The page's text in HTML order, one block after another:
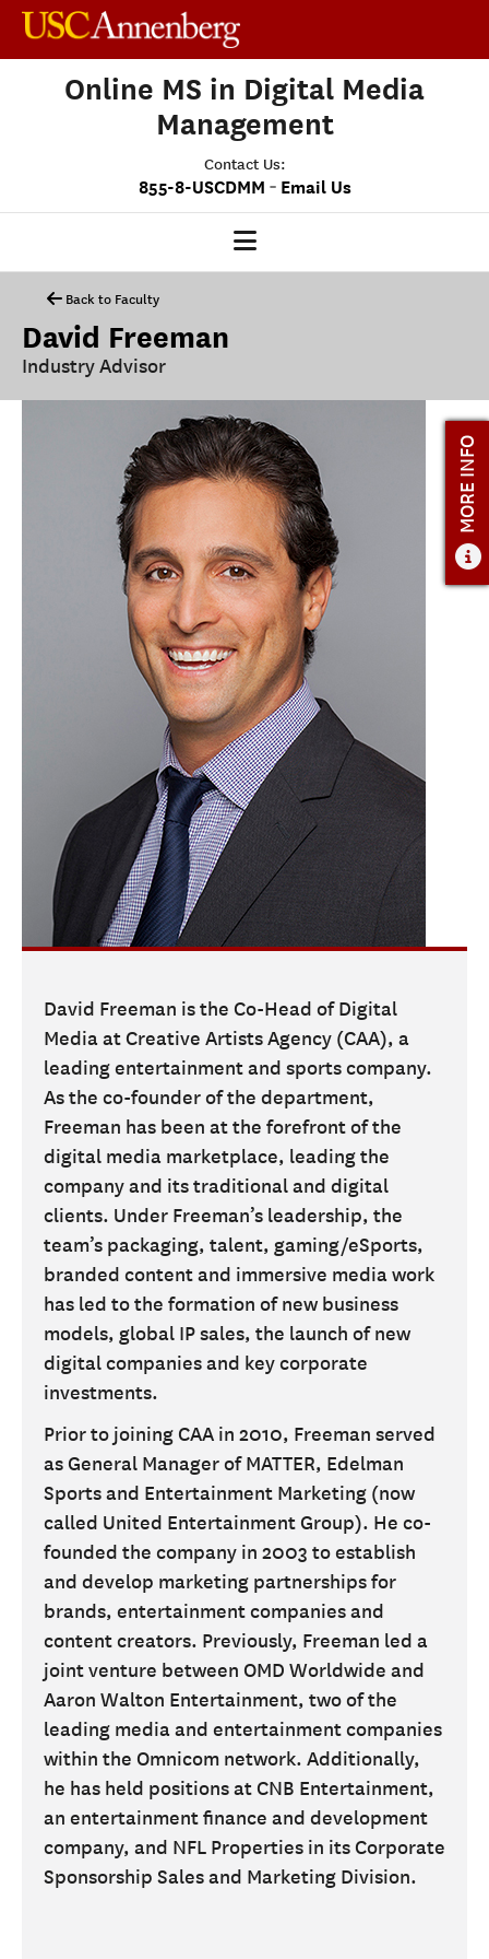
Online MS in Digital Media
Management
Contact Us:
855-8-USCDMM - Email Us
OUR PROGRAM
CLASS PROFILE
MEDIASCAPE
DMM CAPSTONE
ADMISSIONS
ADMISSIONS OVERVIEW
HOW TO APPLY
TUITION AND FINANCIAL AID
AMBASSADOR COUNCIL
FACULTY
NEWS
APPLY
CONTACT US
Back to Faculty
David Freeman
Industry Advisor
David Freeman is the Co-Head of Digital
Media at Creative Artists Agency (CAA), a
leading entertainment and sports company.
As the co-founder of the department,
Freeman has been at the forefront of the
digital media marketplace, leading the
company and its traditional and digital
clients. Under Freeman’s leadership, the
team’s packaging, talent, gaming/eSports,
branded content and immersive media work
has led to the formation of new business
models, global IP sales, the launch of new
digital companies and key corporate
investments.
Prior to joining CAA in 2010, Freeman served
as General Manager of MATTER, Edelman
Sports and Entertainment Marketing (now
called United Entertainment Group). He co-
founded the company in 2003 to establish
and develop marketing partnerships for
brands, entertainment companies and
content creators. Previously, Freeman led a
joint venture between OMD Worldwide and
Aaron Walton Entertainment, two of the
leading media and entertainment companies
within the Omnicom network. Additionally,
he has held positions at CNB Entertainment,
an entertainment finance and development
company, and NFL Properties in its Corporate
Sponsorship Sales and Marketing Division.
MORE INFO